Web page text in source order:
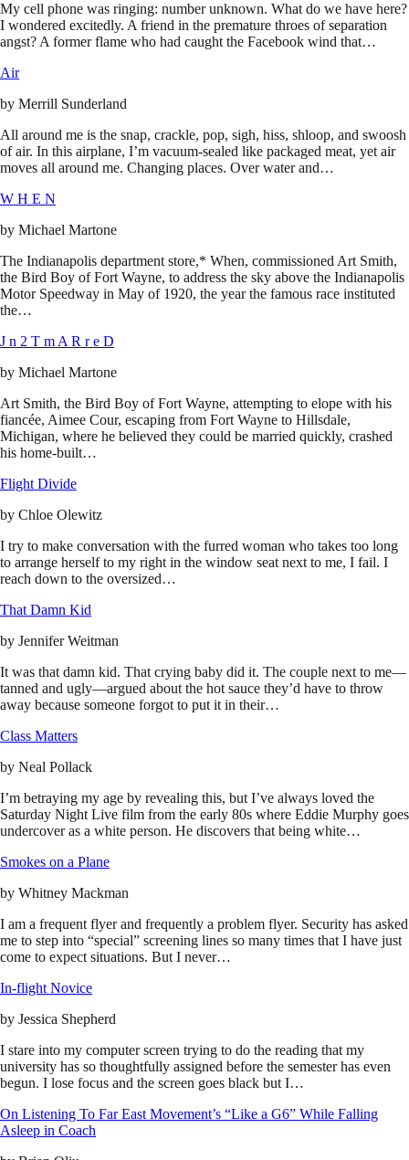
My cell phone was ringing: number unknown. What do we have here?
I wondered excitedly. A friend in the premature throes of separation
angst? A former flame who had caught the Facebook wind that…
Air
by Merrill Sunderland
All around me is the snap, crackle, pop, sigh, hiss, shloop, and swoosh
of air. In this airplane, I’m vacuum-sealed like packaged meat, yet air
moves all around me. Changing places. Over water and…
W H E N
by Michael Martone
The Indianapolis department store,* When, commissioned Art Smith,
the Bird Boy of Fort Wayne, to address the sky above the Indianapolis
Motor Speedway in May of 1920, the year the famous race instituted
the…
J n 2 T m A R r e D
by Michael Martone
Art Smith, the Bird Boy of Fort Wayne, attempting to elope with his
fiancée, Aimee Cour, escaping from Fort Wayne to Hillsdale,
Michigan, where he believed they could be married quickly, crashed
his home-built…
Flight Divide
by Chloe Olewitz
I try to make conversation with the furred woman who takes too long
to arrange herself to my right in the window seat next to me, I fail. I
reach down to the oversized…
That Damn Kid
by Jennifer Weitman
It was that damn kid. That crying baby did it. The couple next to me—
tanned and ugly—argued about the hot sauce they’d have to throw
away because someone forgot to put it in their…
Class Matters
by Neal Pollack
I’m betraying my age by revealing this, but I’ve always loved the
Saturday Night Live film from the early 80s where Eddie Murphy goes
undercover as a white person. He discovers that being white…
Smokes on a Plane
by Whitney Mackman
I am a frequent flyer and frequently a problem flyer. Security has asked
me to step into “special” screening lines so many times that I have just
come to expect situations. But I never…
In-flight Novice
by Jessica Shepherd
I stare into my computer screen trying to do the reading that my
university has so thoughtfully assigned before the semester has even
begun. I lose focus and the screen goes black but I…
On Listening To Far East Movement’s “Like a G6” While Falling
Asleep in Coach